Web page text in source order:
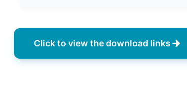
Click to view the download links